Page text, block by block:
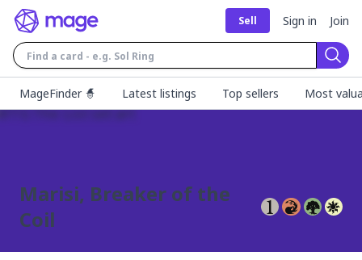
Sell Sign in Join
MageFinder 🧙
Latest listings Top sellers Most
Marisi, Breaker of the
Coil